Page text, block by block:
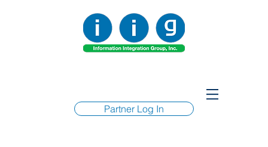
Partner Log In